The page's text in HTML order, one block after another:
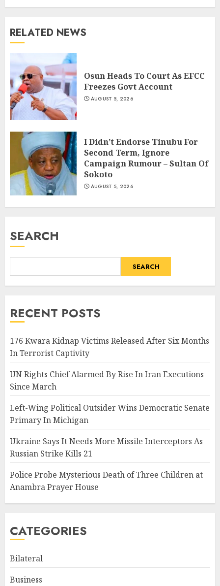
RELATED NEWS
Osun Heads To Court As EFCC
Freezes Govt Account
AUGUST 5, 2026
I Didn’t Endorse Tinubu For
Second Term, Ignore
Campaign Rumour – Sultan Of
Sokoto
AUGUST 5, 2026
SEARCH
SEARCH
RECENT POSTS
176 Kwara Kidnap Victims Released After Six Months
In Terrorist Captivity
UN Rights Chief Alarmed By Rise In Iran Executions
Since March
Left-Wing Political Outsider Wins Democratic Senate
Primary In Michigan
Ukraine Says It Needs More Missile Interceptors As
Russian Strike Kills 21
Police Probe Mysterious Death of Three Children at
Anambra Prayer House
CATEGORIES
Bilateral
Business